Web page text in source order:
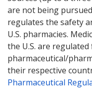
are not being
regulates the safety
U.S. pharmacies.
the U.S. are
pharmaceutical/
their respective
Pharmaceutical